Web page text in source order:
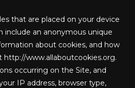
that are placed on your device
include an anonymous unique
about cookies, and how
http://www.allaboutcookies.org.
occurring on the Site, and
IP address, browser type,